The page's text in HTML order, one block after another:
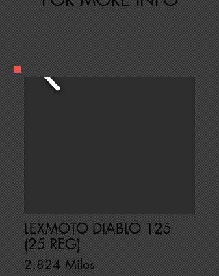
LEXMOTO DIABLO 125
(25 REG)
2,824 Miles